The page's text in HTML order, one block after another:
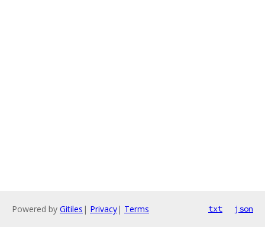
Powered by Gitiles | Privacy| Terms txt json